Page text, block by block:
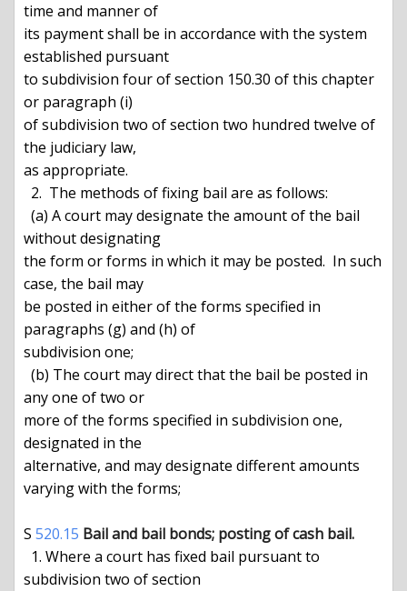
time and manner of
its payment shall be in accordance with the system
established pursuant
to subdivision four of section 150.30 of this chapter
or paragraph (i)
of subdivision two of section two hundred twelve of
the judiciary law,
as appropriate.
without designating
the form or forms in which it may be posted.  In such
case, the bail may
be posted in either of the forms specified in
paragraphs (g) and (h) of
subdivision one;
any one of two or
more of the forms specified in subdivision one,
designated in the
alternative, and may designate different amounts
varying with the forms;
S 520.15 Bail and bail bonds; posting of cash bail.
subdivision two of section